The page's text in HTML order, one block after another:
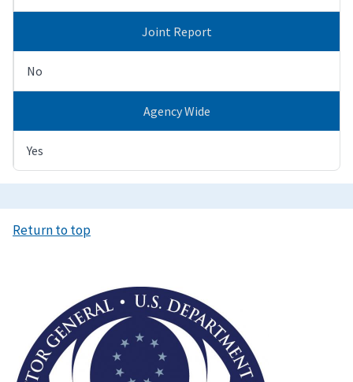
Joint Report
No
Agency Wide
Yes
Return to top